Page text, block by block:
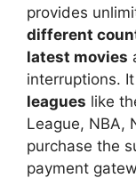
provides
different
latest movies
interruptions.
leagues like
League, NBA,
purchase the
payment